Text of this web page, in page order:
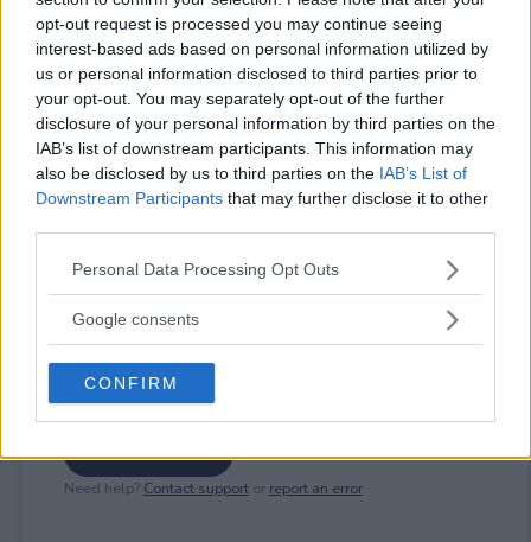
opt-out request is processed you may continue seeing
interest-based ads based on personal information utilized by
us or personal information disclosed to third parties prior to
your opt-out. You may separately opt-out of the further
disclosure of your personal information by third parties on the
IAB’s list of downstream participants. This information may
also be disclosed by us to third parties on the IAB’s List of
Downstream Participants that may further disclose it to other
Please note that this website/app uses one or more Google
not limited to your visit or usage behaviour. You may click to
use your data for below specified purposes in below Google
consent section.
Personal Data Processing Opt Outs
Google consents
CONFIRM
⚠ RESTRICTIONS
18+ Earn extra entries.
Comments
Need help? Contact supportor report an error.